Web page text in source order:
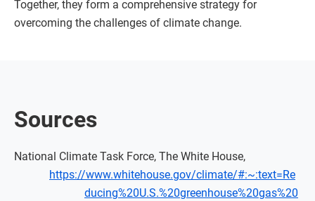
Together, they form a comprehensive strategy for
overcoming the challenges of climate change.
Sources
National Climate Task Force, The White House,
https://www.whitehouse.gov/climate/#:~:text=Re
ducing%20U.S.%20greenhouse%20gas%20